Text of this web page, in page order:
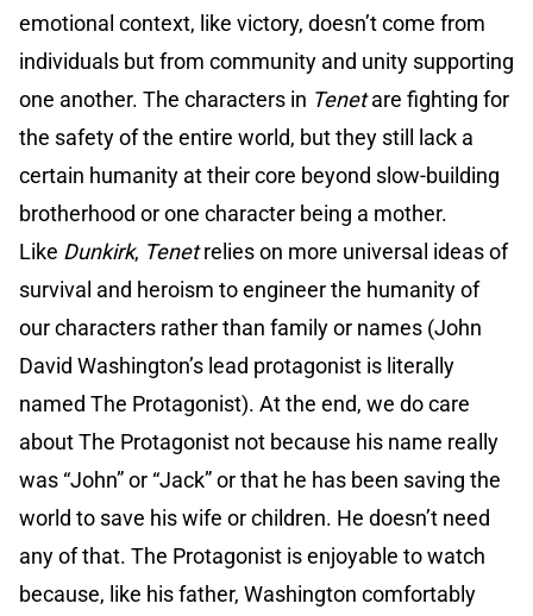
emotional context, like victory, doesn’t come from
individuals but from community and unity supporting
one another. The characters in Tenetare fighting for
the safety of the entire world, but they still lack a
certain humanity at their core beyond slow-building
brotherhood or one character being a mother.
Like Dunkirk, Tenetrelies on more universal ideas of
survival and heroism to engineer the humanity of
our characters rather than family or names (John
David Washington’s lead protagonist is literally
named The Protagonist). At the end, we do care
about The Protagonist not because his name really
was “John” or “Jack” or that he has been saving the
world to save his wife or children. He doesn’t need
any of that. The Protagonist is enjoyable to watch
because, like his father, Washington comfortably